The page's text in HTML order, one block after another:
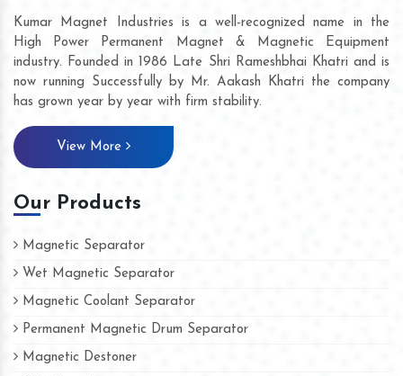
Kumar Magnet Industries is a well-recognized name in the
High Power Permanent Magnet & Magnetic Equipment
industry. Founded in 1986 Late Shri Rameshbhai Khatri and is
now running Successfully by Mr. Aakash Khatri the company
has grown year by year with firm stability.
View More
Our Products
Magnetic Separator
Wet Magnetic Separator
Magnetic Coolant Separator
Permanent Magnetic Drum Separator
Magnetic Destoner